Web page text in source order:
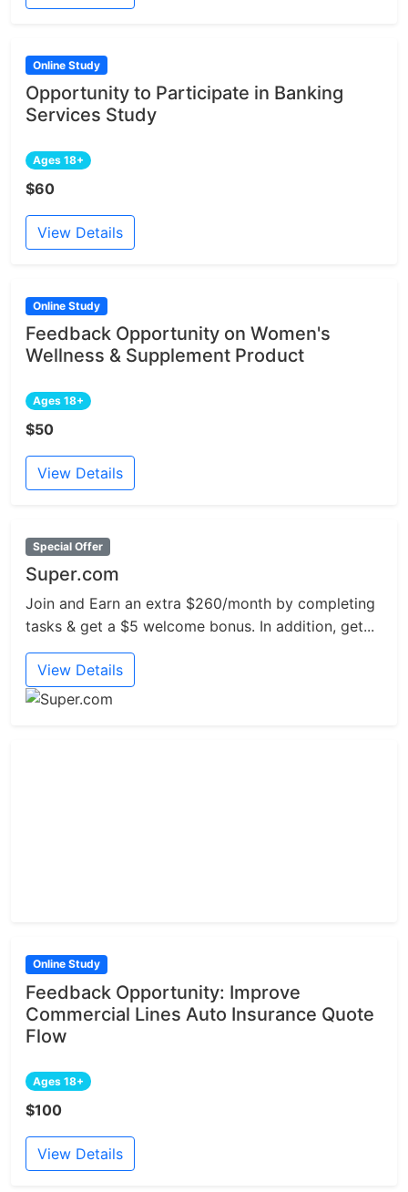
Online Study
Opportunity to Participate in Banking
Services Study
Ages 18+
$60
View Details
Online Study
Feedback Opportunity on Women's
Wellness & Supplement Product
Ages 18+
$50
View Details
Special Offer
Super.com
Join and Earn an extra $260/month by completing
tasks & get a $5 welcome bonus. In addition, get...
View Details
Online Study
Feedback Opportunity: Improve
Commercial Lines Auto Insurance Quote
Flow
Ages 18+
$100
View Details